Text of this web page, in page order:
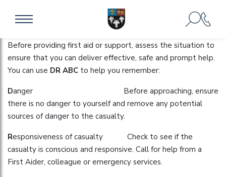
DEALING WITH INJURIES
Before providing first aid or support, assess the situation to
ensure that you can deliver effective, safe and prompt help.
You can use DR ABC to help you remember:
Danger Before approaching, ensure
there is no danger to yourself and remove any potential
sources of danger to the casualty.
Responsiveness of casualty Check to see if the
casualty is conscious and responsive. Call for help from a
First Aider, colleague or emergency services.